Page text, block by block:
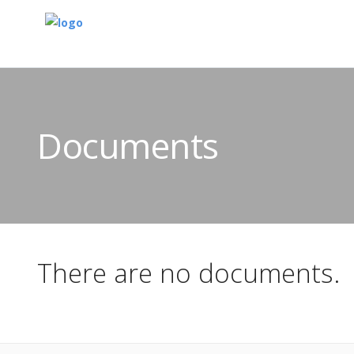
Documents
There are no documents.